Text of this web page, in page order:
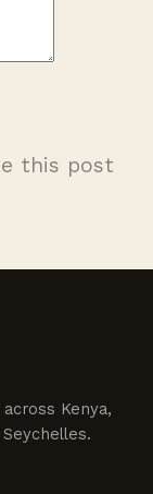
this post
Kenya,